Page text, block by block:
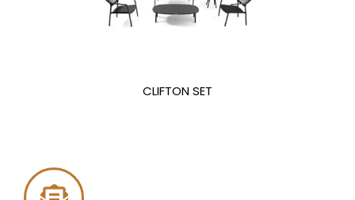
CLIFTON SET